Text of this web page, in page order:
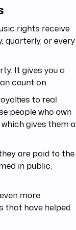
rights receive
quarterly, or every
It gives you a
count on.
to real
people who own
gives them a
are paid to the
in public,
more
that have helped